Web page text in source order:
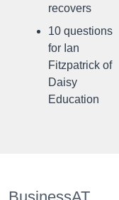
recovers
10 questions
for Ian
Fitzpatrick of
Daisy
Education